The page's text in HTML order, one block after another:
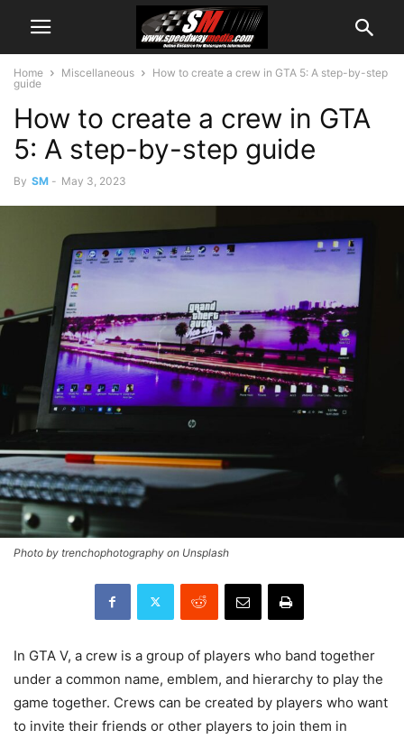
Home Miscellaneous
How to create a crew in GTA 5: A step-by-step
guide
How to create a crew in GTA
5: A step-by-step guide
By SM - May 3, 2023
Photo by trenchophotography on Unsplash
In GTA V, a crew is a group of players who band together
under a common name, emblem, and hierarchy to play the
game together. Crews can be created by players who want
to invite their friends or other players to join them in